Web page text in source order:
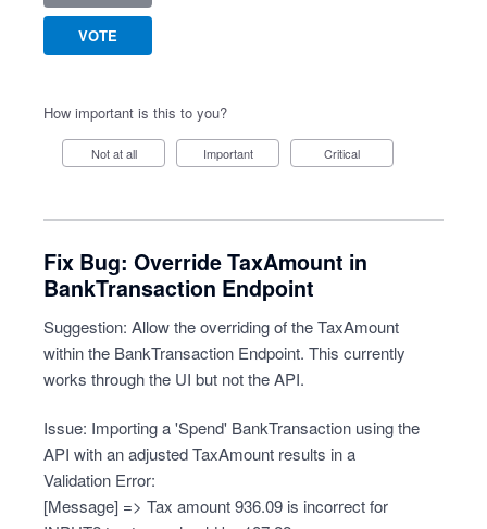
VOTE
How important is this to you?
Not at all Important Critical
Fix Bug: Override TaxAmount in
BankTransaction Endpoint
Suggestion: Allow the overriding of the TaxAmount
within the BankTransaction Endpoint. This currently
works through the UI but not the API.
Issue: Importing a 'Spend' BankTransaction using the
API with an adjusted TaxAmount results in a
Validation Error:
[Message] => Tax amount 936.09 is incorrect for